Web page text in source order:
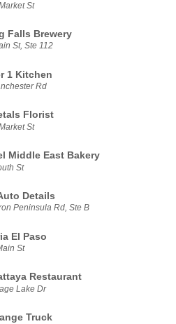
St
Falls Brewery
St, Ste 112
1 Kitchen
Rd
Florist
St
Middle East Bakery
St
Details
Peninsula Rd, Ste B
El Paso
St
Restaurant
Lake Dr
Truck